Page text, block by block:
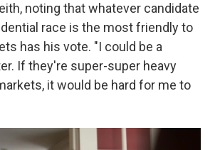
noting that whatever candidate
race is the most friendly to
has his vote. "I could be a
If they're super-super heavy
it would be hard for me to